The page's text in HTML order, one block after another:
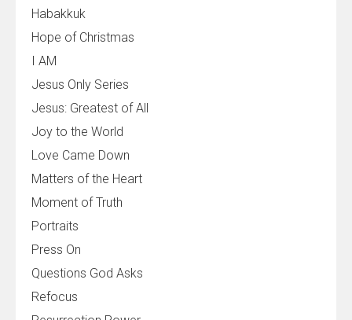
Habakkuk
Hope of Christmas
I AM
Jesus Only Series
Jesus: Greatest of All
Joy to the World
Love Came Down
Matters of the Heart
Moment of Truth
Portraits
Press On
Questions God Asks
Refocus